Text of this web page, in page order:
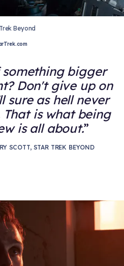
Beyond
bigger
Don't give up on
sure as hell never
is what being
is all about.
SCOTT, STAR TREK BEYOND